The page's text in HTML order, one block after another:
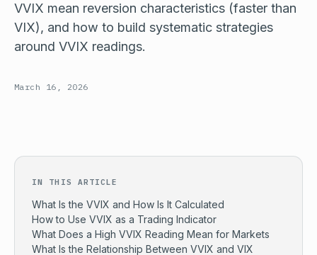
VVIX mean reversion characteristics (faster than
VIX), and how to build systematic strategies
around VVIX readings.
March 16, 2026
IN THIS ARTICLE
What Is the VVIX and How Is It Calculated
How to Use VVIX as a Trading Indicator
What Does a High VVIX Reading Mean for Markets
What Is the Relationship Between VVIX and VIX